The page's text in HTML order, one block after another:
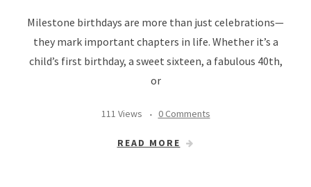
Milestone birthdays are more than just celebrations—
they mark important chapters in life. Whether it’s a
child’s first birthday, a sweet sixteen, a fabulous 40th,
or
111 Views 0 Comments
READ MORE